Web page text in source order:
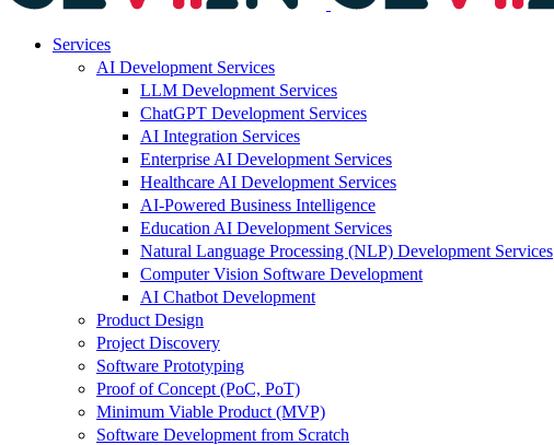
Services
AI Development Services
LLM Development Services
ChatGPT Development Services
AI Integration Services
Enterprise AI Development Services
Healthcare AI Development Services
AI-Powered Business Intelligence
Education AI Development Services
Natural Language Processing (NLP) Development Services
Computer Vision Software Development
AI Chatbot Development
Product Design
Project Discovery
Software Prototyping
Proof of Concept (PoC, PoT)
Minimum Viable Product (MVP)
Software Development from Scratch